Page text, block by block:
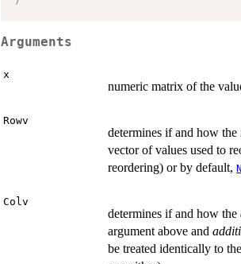
Arguments
x
numeric matrix of the
Rowv
determines if and how the
vector of values used to
reordering) or by default,
Colv
determines if and how the
argument above and
be treated identically to